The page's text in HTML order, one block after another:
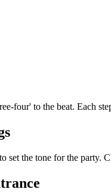
four' to the beat. Each
set the tone for the party.